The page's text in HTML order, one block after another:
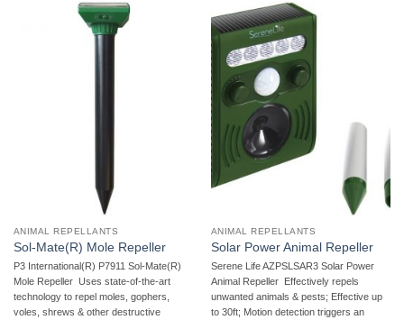
ANIMAL REPELLANTS
Sol-Mate(R) Mole Repeller
P3 International(R) P7911 Sol-Mate(R)
Mole Repeller  Uses state-of-the-art
technology to repel moles, gophers,
voles, shrews & other destructive
ANIMAL REPELLANTS
Solar Power Animal Repeller
Serene Life AZPSLSAR3 Solar Power
Animal Repeller  Effectively repels
unwanted animals & pests; Effective up
to 30ft; Motion detection triggers an